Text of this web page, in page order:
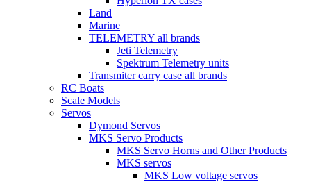
Land
Marine
TELEMETRY all brands
Jeti Telemetry
Spektrum Telemetry units
Transmiter carry case all brands
RC Boats
Scale Models
Servos
Dymond Servos
MKS Servo Products
MKS Servo Horns and Other Products
MKS servos
MKS Low voltage servos